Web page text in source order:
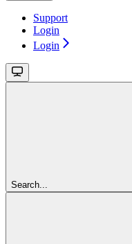
Support
Login
Login
Search...